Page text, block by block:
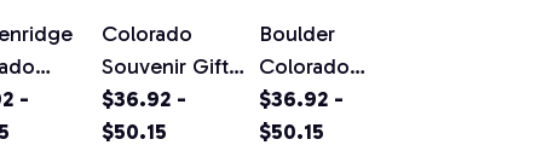
Sunset
-
Colorado
Souvenir Gift
Pullover
Hoodie
$36.92 -
$50.15
Boulder
Colorado
Vintage
Mountains &
$36.92 -
$50.15